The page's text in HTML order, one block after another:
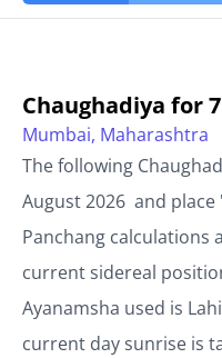
Chaughadiya for
Mumbai, Maharashtra
The following
August 2026 and place '
Panchang calculations
current sidereal
Ayanamsha used is
current day sunrise is